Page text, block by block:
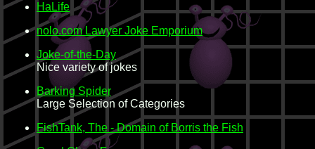
HaLife
nolo.com Lawyer Joke Emporium
Joke-of-the-Day
Nice variety of jokes
Barking Spider
Large Selection of Categories
FishTank, The - Domain of Borris the Fish